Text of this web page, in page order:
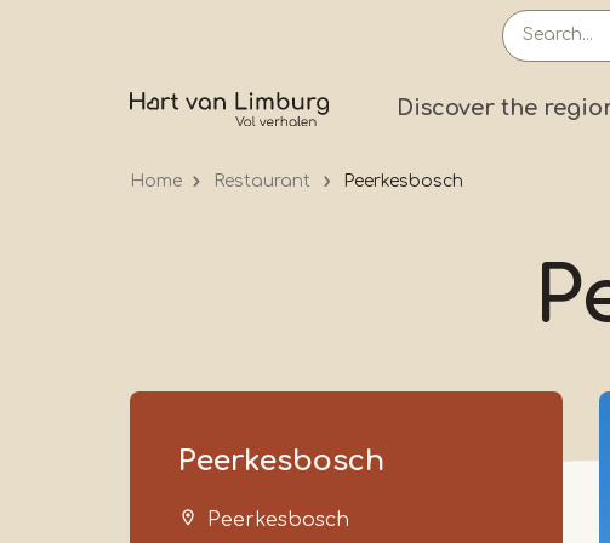
Primary
Discover the
Home Restaurant Peerkesbosch
Peerkesbosch
Peerkesbosch